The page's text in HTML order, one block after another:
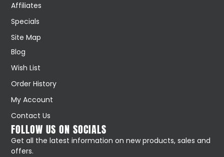
Affiliates
Specials
Site Map
Blog
Wish List
Order History
My Account
Contact Us
FOLLOW US ON SOCIALS
Get all the latest information on new products, sales and
offers.